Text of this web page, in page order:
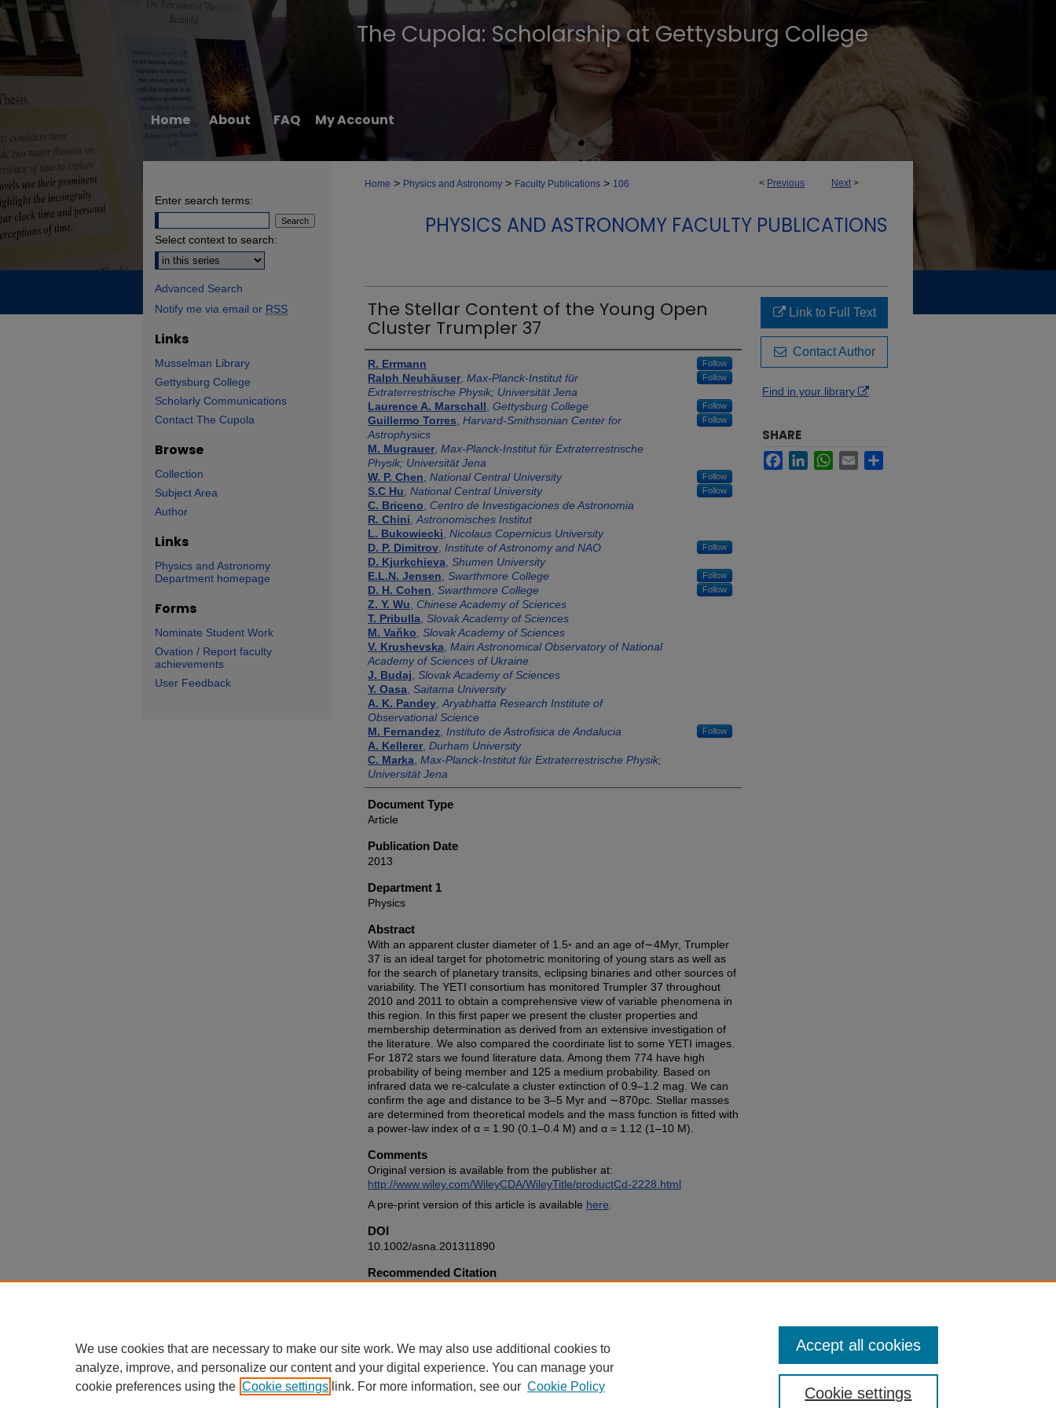
The Cupola: Scholarship at Gettysburg College
Home About FAQ My Account
< Previous Next >
Home > Physics and Astronomy > Faculty Publications > 106
PHYSICS AND ASTRONOMY FACULTY PUBLICATIONS
The Stellar Content of the Young Open
Cluster Trumpler 37
Authors
R. Errmann Follow
Ralph Neuhäuser, Max-Planck-Institut für
Extraterrestrische Physik; Universität Jena
Follow
Laurence A. Marschall Gettysburg College Follow
Guillermo Torres Harvard-Smithsonian Center for
Astrophysics
Follow
M. Mugrauer, Max-Planck-Institut für Extraterrestrische
Physik; Universität Jena
W. P. Chen National Central University Follow
S.C Hu National Central University Follow
C. Briceno
Centro de Investigaciones de Astronomia
R. Chini Astronomisches Institut
L. Bukowiecki Nicolaus Copernicus University
D. P. Dimitrov Institute of Astronomy and NAO Follow
D. Kjurkchieva Shumen University
E.L.N. Jensen Swarthmore College Follow
D. H. Cohen Swarthmore College Follow
Z. Y. Wu
Chinese Academy of Sciences
T. Pribulla Slovak Academy of Sciences
M. Vaňko Slovak Academy of Sciences
V. Krushevska Main Astronomical Observatory of National
Academy of Sciences of Ukraine
J. Budaj Slovak Academy of Sciences
Y. Oasa Saitama University
A. K. Pandey Aryabhatta Research Institute of
Observational Science
M. Fernandez Instituto de Astroﬁsica de Andalucia Follow
A. Kellerer, Durham University
C. Marka Max-Planck-Institut für Extraterrestrische Physik;
Universität Jena
Document Type
Article
Publication Date
2013
Department 1
Physics
Abstract
With an apparent cluster diameter of 1.5◦ and an age of∼4Myr, Trumpler
37 is an ideal target for photometric monitoring of young stars as well as
for the search of planetary transits, eclipsing binaries and other sources of
variability. The YETI consortium has monitored Trumpler 37 throughout
2010 and 2011 to obtain a comprehensive view of variable phenomena in
this region. In this ﬁrst paper we present the cluster properties and
membership determination as derived from an extensive investigation of
the literature. We also compared the coordinate list to some YETI images.
For 1872 stars we found literature data. Among them 774 have high
probability of being member and 125 a medium probability. Based on
infrared data we re-calculate a cluster extinction of 0.9–1.2 mag. We can
conﬁrm the age and distance to be 3–5 Myr and ∼870pc. Stellar masses
are determined from theoretical models and the mass function is ﬁtted with
a power-law index of α = 1.90 (0.1–0.4 M) and α = 1.12 (1–10 M).
Comments
Original version is available from the publisher at:
http://www.wiley.com/WileyCDA/WileyTitle/productCd-2228.html
A pre-print version of this article is available here
DOI
10.1002/asna.201311890
Recommended Citation
Link to Full Text
Contact Author
Find in your library
SHARE
FacebookLinkedInWhatsApp
Email
Enter search terms:
Select context to search:
Advanced Search
Notify me via email or RSS
Links
Musselman Library
Gettysburg College
Scholarly Communications
Contact The Cupola
Browse
Collection
Subject Area
Author
Links
Physics and Astronomy
Department homepage
Forms
Nominate Student Work
Ovation / Report faculty
achievements
User Feedback
We use cookies that are necessary to make our site work. We may also use additional cookies to
analyze, improve, and personalize our content and your digital experience. You can manage your
cookie preferences using the Cookie settings link. For more information, see our Cookie Policy Cookie settings
Accept all cookies